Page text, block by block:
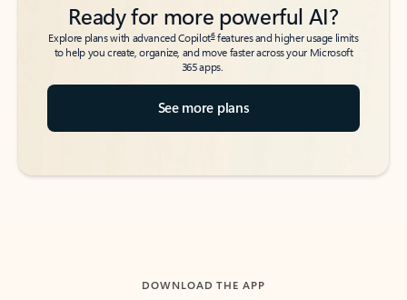
Ready for more powerful AI?
Explore plans with advanced Copilot6features and higher usage limits
to help you create, organize, and move faster across your Microsoft
365 apps.
See more plans
DOWNLOAD THE APP